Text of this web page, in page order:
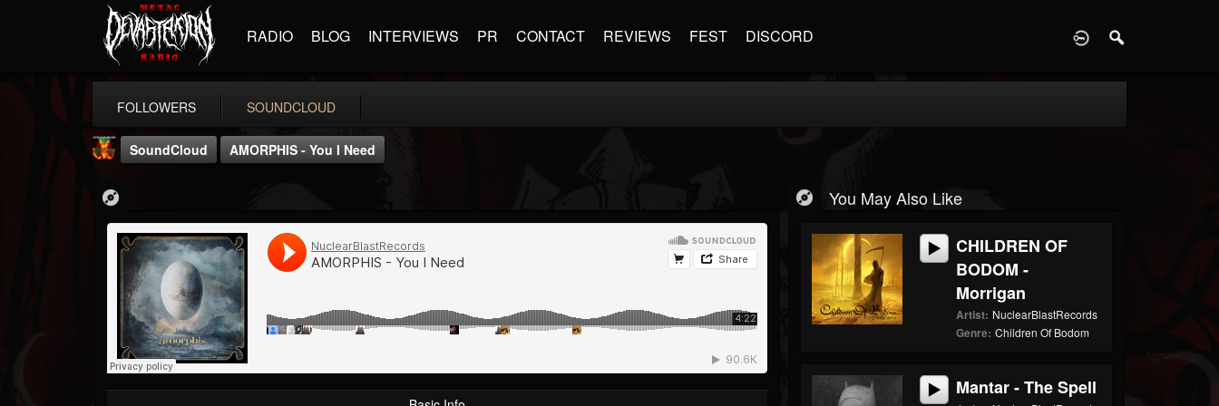
RADIO BLOG INTERVIEWS PR CONTACT REVIEWS FEST DISCORD
FOLLOWERS SOUNDCLOUD
Nuclear Blast...
@nuclear-blast-rec...
FOLLOWERS
22
FOLLOWING
202955
UPDATES
SoundCloud AMORPHIS - You I Need
You May Also Like
CHILDREN OF
BODOM -
Morrigan
Artist: NuclearBlastRecords
Genre: Children Of Bodom
Mantar - The Spell